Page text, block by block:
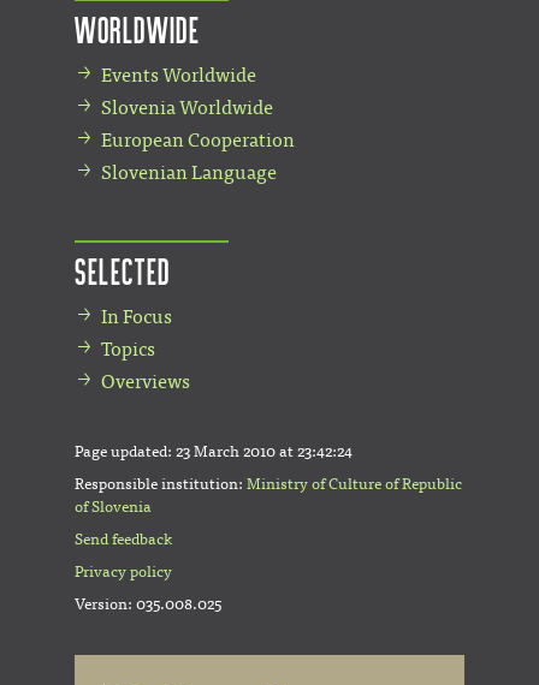
Worldwide
Events Worldwide
Slovenia Worldwide
European Cooperation
Slovenian Language
Selected
In Focus
Topics
Overviews
Page updated: 23 March 2010 at 23:42:24
Responsible institution: Ministry of Culture of Republic
of Slovenia
Send feedback
Privacy policy
Version: 035.008.025